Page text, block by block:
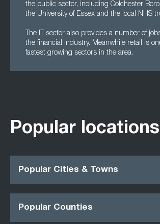
the public sector, including Colchester
the University of Essex and the local NHS
The IT sector also provides a number of
the financial industry. Meanwhile retail is
fastest growing sectors in the area.
Popular locations
Popular Cities & Towns
Popular Counties